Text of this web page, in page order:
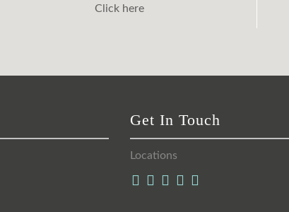
Click here
Get In Touch
Locations